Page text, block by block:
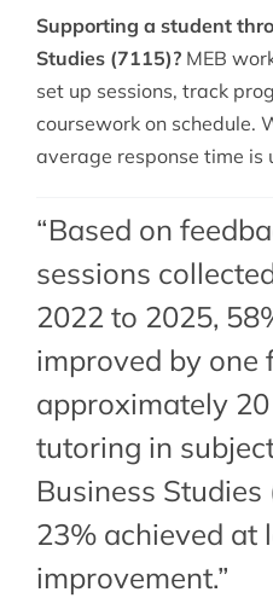
Supporting a student
Studies (7115)?MEB
set up sessions, track
coursework on schedule.
average response time is
“Based on
sessions
2022 to 2025,
improved by one
approximately
tutoring in
Business
23% achieved at
improvement.”